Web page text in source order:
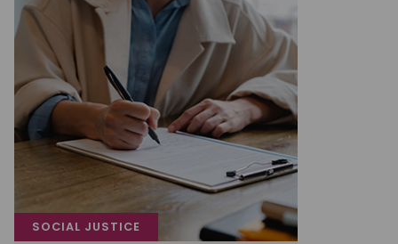
SOCIAL JUSTICE